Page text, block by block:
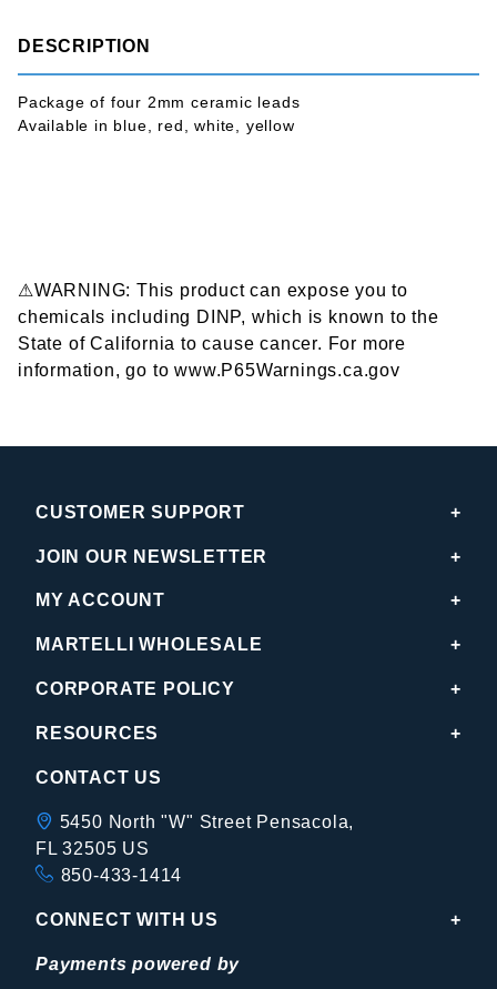
DESCRIPTION
Package of four 2mm ceramic leads
Available in blue, red, white, yellow
⚠WARNING: This product can expose you to
chemicals including DINP, which is known to the
State of California to cause cancer. For more
information, go to www.P65Warnings.ca.gov
CUSTOMER SUPPORT
JOIN OUR NEWSLETTER
MY ACCOUNT
MARTELLI WHOLESALE
CORPORATE POLICY
RESOURCES
CONTACT US
5450 North "W" Street Pensacola,
FL 32505 US
850-433-1414
CONNECT WITH US
Payments powered by